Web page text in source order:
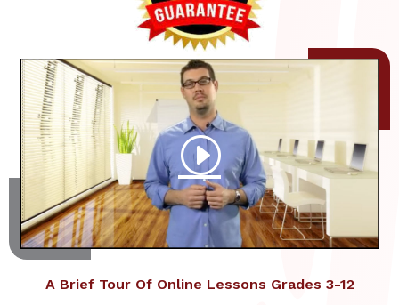
A Brief Tour Of Online Lessons Grades 3-12